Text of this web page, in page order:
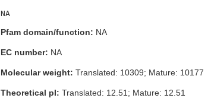
Pfam domain/function: NA
EC number: NA
Molecular weight: Translated: 10309; Mature: 10177
Theoretical pI: Translated: 12.51; Mature: 12.51